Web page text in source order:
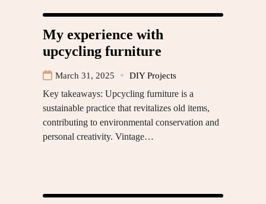
My experience with
upcycling furniture
March 31, 2025 DIY Projects
Key takeaways: Upcycling furniture is a
sustainable practice that revitalizes old items,
contributing to environmental conservation and
personal creativity. Vintage…